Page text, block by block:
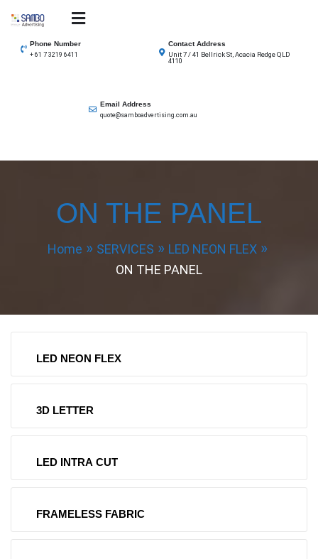
contentSAMBO advertising
Phone Number
+ 61 7 3219 6411
Contact Address
Unit 7 / 41 Bellrick St, Acacia Redge QLD
4110
Email Address
quote@samboadvertising.com.au
ON THE PANEL
Home SERVICES
LED NEON FLEX
ON THE PANEL
LED NEON FLEX
3D LETTER
LED INTRA CUT
FRAMELESS FABRIC